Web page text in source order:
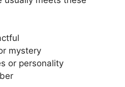
mystery
or personality